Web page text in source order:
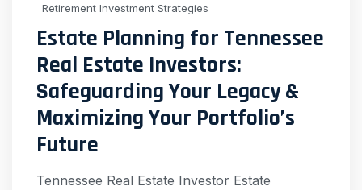
Retirement Investment Strategies
Estate Planning for Tennessee
Real Estate Investors:
Safeguarding Your Legacy &
Maximizing Your Portfolio’s
Future
Tennessee Real Estate Investor Estate